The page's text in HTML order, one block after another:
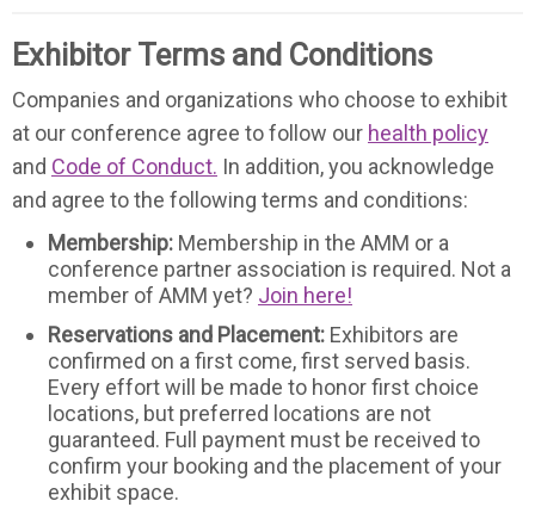
Exhibitor Terms and Conditions
Companies and organizations who choose to exhibit
at our conference agree to follow our health policy
and Code of Conduct. In addition, you acknowledge
and agree to the following terms and conditions:
Membership: Membership in the AMM or a
conference partner association is required. Not a
member of AMM yet? Join here!
Reservations and Placement: Exhibitors are
confirmed on a first come, first served basis.
Every effort will be made to honor first choice
locations, but preferred locations are not
guaranteed. Full payment must be received to
confirm your booking and the placement of your
exhibit space.